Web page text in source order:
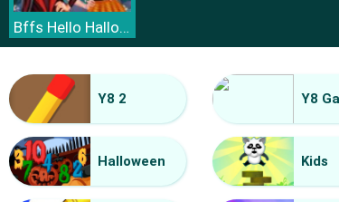
Bffs Hello Halloween
Halloween Lines Saga
Y8 2 Y8
Halloween Kids